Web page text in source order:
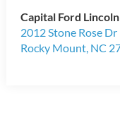
Capital Ford
2012 Stone Rose Dr
Rocky Mount, NC